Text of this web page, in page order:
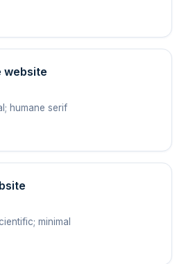
website
humane serif
minimal